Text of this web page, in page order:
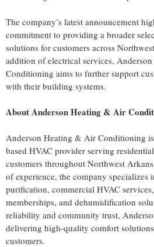
The company’s latest announcement
commitment to providing a broader
solutions for customers across
addition of electrical services,
Conditioning aims to further support
with their building systems.
About Anderson Heating & Air
Anderson Heating & Air Conditioning
based HVAC provider serving
customers throughout Northwest
of experience, the company specializes
purification, commercial HVAC
memberships, and dehumidification
reliability and community trust,
delivering high-quality comfort
customers.